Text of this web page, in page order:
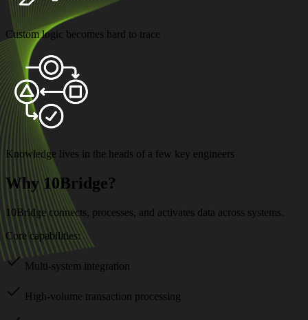
Custom logic becomes hard to trace
Knowledge lives in the heads of a few key engineers
Why 10Bridge?
10Bridge connects, processes, and activates data across systems.
Core capabilities:
Multi-system integration
High-volume transaction processing